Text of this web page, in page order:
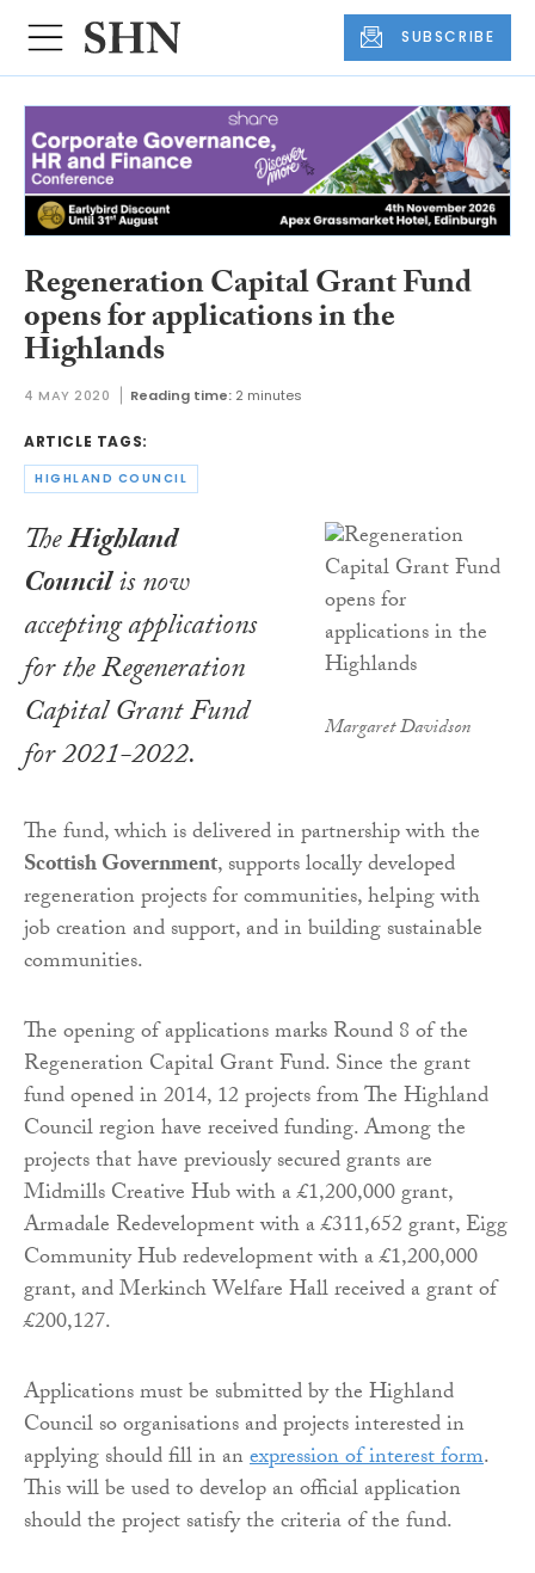
SUBSCRIBE
Regeneration Capital Grant Fund
opens for applications in the
Highlands
4 MAY 2020 Reading time: 2 minutes
ARTICLE TAGS:
HIGHLAND COUNCIL
Margaret Davidson
TheHighland
Councilis now
accepting applications
for the Regeneration
Capital Grant Fund
for 2021-2022.
The fund, which is delivered in partnership with the
Scottish Government, supports locally developed
regeneration projects for communities, helping with
job creation and support, and in building sustainable
communities.
The opening of applications marks Round 8 of the
Regeneration Capital Grant Fund. Since the grant
fund opened in 2014, 12 projects from The Highland
Council region have received funding. Among the
projects that have previously secured grants are
Midmills Creative Hub with a £1,200,000 grant,
Armadale Redevelopment with a £311,652 grant, Eigg
Community Hub redevelopment with a £1,200,000
grant, and Merkinch Welfare Hall received a grant of
£200,127.
Applications must be submitted by the Highland
Council so organisations and projects interested in
applying should fill in anexpression of interest form.
This will be used to develop an official application
should the project satisfy the criteria of the fund.